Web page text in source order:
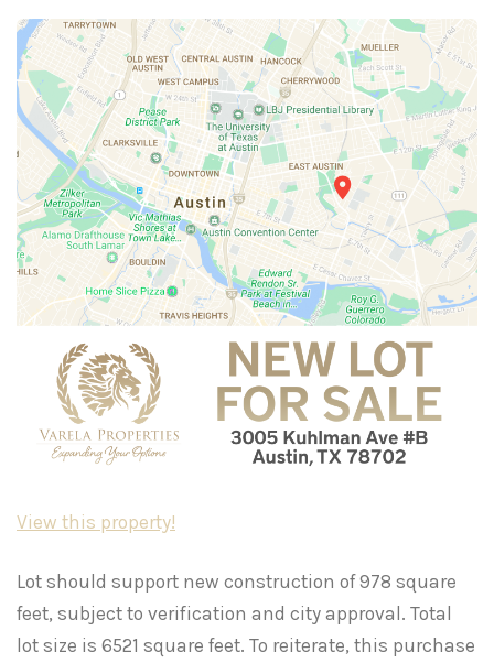
View this property!
Lot should support new construction of 978 square
feet, subject to verification and city approval. Total
lot size is 6521 square feet. To reiterate, this purchase